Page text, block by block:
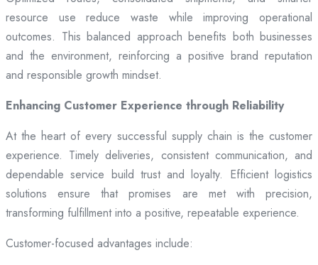
resource use reduce waste while improving operational
outcomes. This balanced approach benefits both businesses
and the environment, reinforcing a positive brand reputation
and responsible growth mindset.
Enhancing Customer Experience through Reliability
At the heart of every successful supply chain is the customer
experience. Timely deliveries, consistent communication, and
dependable service build trust and loyalty. Efficient logistics
solutions ensure that promises are met with precision,
transforming fulfillment into a positive, repeatable experience.
Customer-focused advantages include: